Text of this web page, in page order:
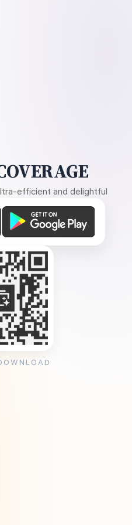
efficient and delightful